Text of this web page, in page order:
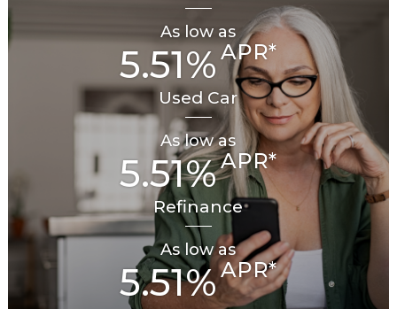
As low as
5.51% APR*
Used Car
As low as
5.51%APR*
Refinance
As low as
5.51% APR*